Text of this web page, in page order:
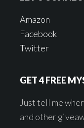
Amazon
Facebook
Twitter
GET 4 FREE
Just tell me
and other